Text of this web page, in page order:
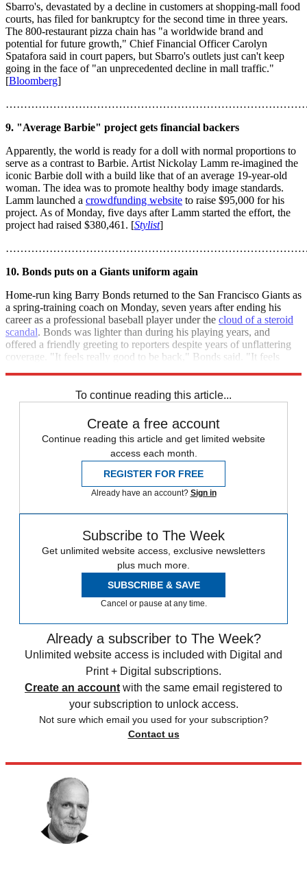
Sbarro's, devastated by a decline in customers at shopping-mall food
courts, has filed for bankruptcy for the second time in three years.
The 800-restaurant pizza chain has "a worldwide brand and
potential for future growth," Chief Financial Officer Carolyn
Spatafora said in court papers, but Sbarro's outlets just can't keep
going in the face of "an unprecedented decline in mall traffic."
[Bloomberg]
9. "Average Barbie" project gets financial backers
Apparently, the world is ready for a doll with normal proportions to
serve as a contrast to Barbie. Artist Nickolay Lamm re-imagined the
iconic Barbie doll with a build like that of an average 19-year-old
woman. The idea was to promote healthy body image standards.
Lamm launched a crowdfunding website to raise $95,000 for his
project. As of Monday, five days after Lamm started the effort, the
project had raised $380,461. [Stylist]
10. Bonds puts on a Giants uniform again
Home-run king Barry Bonds returned to the San Francisco Giants as
a spring-training coach on Monday, seven years after ending his
career as a professional baseball player under the cloud of a steroid
scandal. Bonds was lighter than during his playing years, and
offered a friendly greeting to reporters despite years of unflattering
coverage. "It feels really good to be back," Bonds said. "It feels
To continue reading this article...
Create a free account
Continue reading this article and get limited website
access each month.
REGISTER FOR FREE
Already have an account? Sign in
Subscribe to The Week
Get unlimited website access, exclusive newsletters
plus much more.
SUBSCRIBE & SAVE
Cancel or pause at any time.
Already a subscriber to The Week?
Unlimited website access is included with Digital and
Print + Digital subscriptions.
Create an account with the same email registered to
your subscription to unlock access.
Not sure which email you used for your subscription?
Contact us